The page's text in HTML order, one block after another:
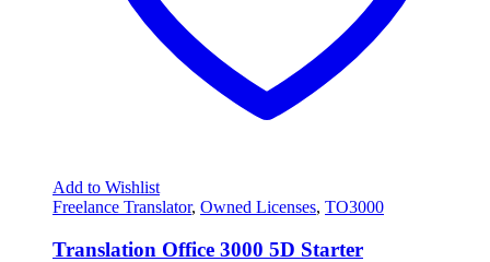
Add to Wishlist
Freelance Translator, Owned Licenses, TO3000
Translation Office 3000 5D Starter